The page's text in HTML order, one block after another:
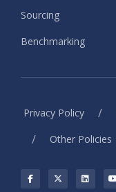
Sourcing
Benchmarking
Privacy Policy /
/ Other Policies